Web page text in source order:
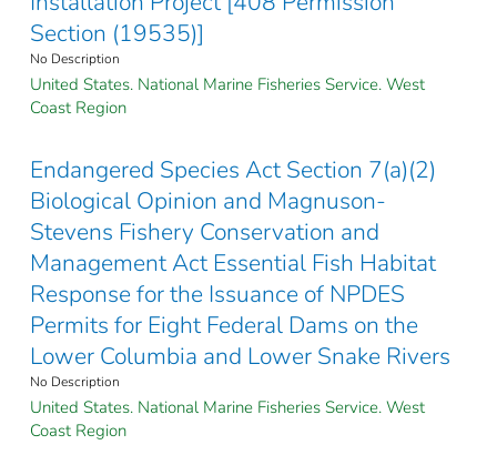
Section (19535)]
No Description
United States. National Marine Fisheries Service. West
Coast Region
Endangered Species Act Section 7(a)(2)
Biological Opinion and Magnuson-
Stevens Fishery Conservation and
Management Act Essential Fish Habitat
Response for the Issuance of NPDES
Permits for Eight Federal Dams on the
Lower Columbia and Lower Snake Rivers
No Description
United States. National Marine Fisheries Service. West
Coast Region